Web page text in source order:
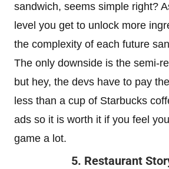
sandwich, seems simple right?
level you get to unlock more
the complexity of each future
The only downside is the semi-
but hey, the devs have to pay
less than a cup of Starbucks
ads so it is worth it if you feel
game a lot.
5. Restaurant